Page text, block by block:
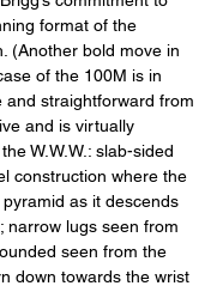
format of the
(Another bold move in
of the 100M is in
and straightforward from
and is virtually
W.W.W.: slab-sided
construction where the
as it descends
narrow lugs seen from
seen from the
down towards the wrist